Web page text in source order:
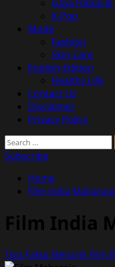
Gaya Hidup
K-Pop
Mode
Fashion
Skin Care
English Edition
Healthy Life
Contact Us
Disclaimer
Privacy Policy
Search
for:
Subscribe
Home
Film India Maharaja
Film India
Tiga Fakta Menarik Film